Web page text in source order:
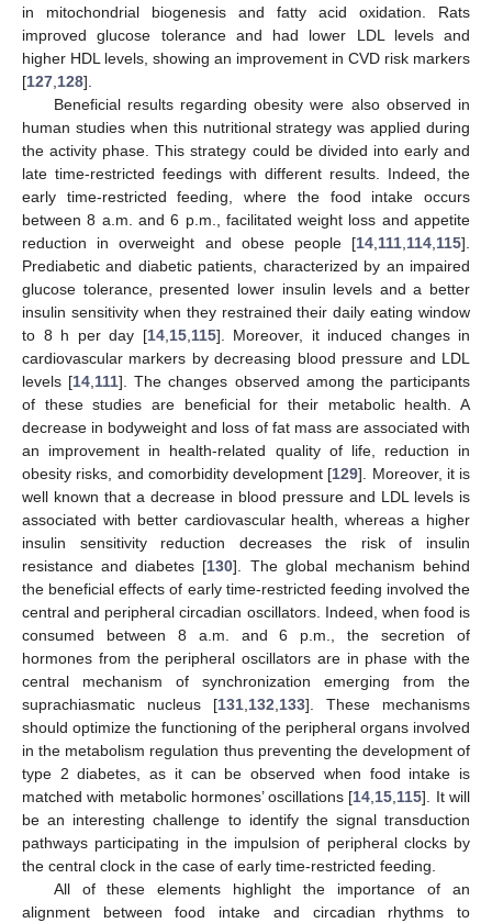
in mitochondrial biogenesis and fatty acid oxidation. Rats
improved glucose tolerance and had lower LDL levels and
higher HDL levels, showing an improvement in CVD risk markers
[127,128].
Beneficial results regarding obesity were also observed in
human studies when this nutritional strategy was applied during
the activity phase. This strategy could be divided into early and
late time-restricted feedings with different results. Indeed, the
early time-restricted feeding, where the food intake occurs
between 8 a.m. and 6 p.m., facilitated weight loss and appetite
reduction in overweight and obese people [14,111,114,115].
Prediabetic and diabetic patients, characterized by an impaired
glucose tolerance, presented lower insulin levels and a better
insulin sensitivity when they restrained their daily eating window
to 8 h per day [14,15,115]. Moreover, it induced changes in
cardiovascular markers by decreasing blood pressure and LDL
levels [14,111]. The changes observed among the participants
of these studies are beneficial for their metabolic health. A
decrease in bodyweight and loss of fat mass are associated with
an improvement in health-related quality of life, reduction in
obesity risks, and comorbidity development [129]. Moreover, it is
well known that a decrease in blood pressure and LDL levels is
associated with better cardiovascular health, whereas a higher
insulin sensitivity reduction decreases the risk of insulin
resistance and diabetes [130]. The global mechanism behind
the beneficial effects of early time-restricted feeding involved the
central and peripheral circadian oscillators. Indeed, when food is
consumed between 8 a.m. and 6 p.m., the secretion of
hormones from the peripheral oscillators are in phase with the
central mechanism of synchronization emerging from the
suprachiasmatic nucleus [131,132,133]. These mechanisms
should optimize the functioning of the peripheral organs involved
in the metabolism regulation thus preventing the development of
type 2 diabetes, as it can be observed when food intake is
matched with metabolic hormones’ oscillations [14,15,115]. It will
be an interesting challenge to identify the signal transduction
pathways participating in the impulsion of peripheral clocks by
the central clock in the case of early time-restricted feeding.
All of these elements highlight the importance of an
alignment between food intake and circadian rhythms to